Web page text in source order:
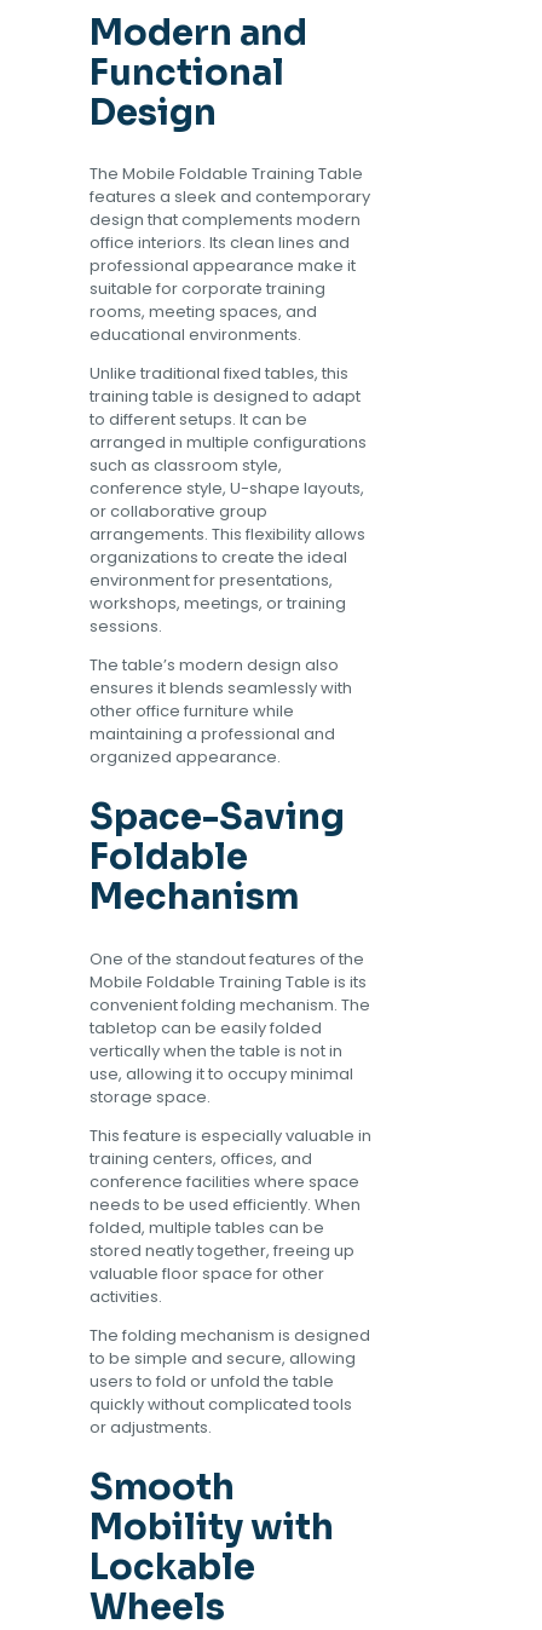
Modern and
Functional
Design
The Mobile Foldable Training Table
features a sleek and contemporary
design that complements modern
office interiors. Its clean lines and
professional appearance make it
suitable for corporate training
rooms, meeting spaces, and
educational environments.
Unlike traditional fixed tables, this
training table is designed to adapt
to different setups. It can be
arranged in multiple configurations
such as classroom style,
conference style, U-shape layouts,
or collaborative group
arrangements. This flexibility allows
organizations to create the ideal
environment for presentations,
workshops, meetings, or training
sessions.
The table’s modern design also
ensures it blends seamlessly with
other office furniture while
maintaining a professional and
organized appearance.
Space-Saving
Foldable
Mechanism
One of the standout features of the
Mobile Foldable Training Table is its
convenient folding mechanism. The
tabletop can be easily folded
vertically when the table is not in
use, allowing it to occupy minimal
storage space.
This feature is especially valuable in
training centers, offices, and
conference facilities where space
needs to be used efficiently. When
folded, multiple tables can be
stored neatly together, freeing up
valuable floor space for other
activities.
The folding mechanism is designed
to be simple and secure, allowing
users to fold or unfold the table
quickly without complicated tools
or adjustments.
Smooth
Mobility with
Lockable
Wheels